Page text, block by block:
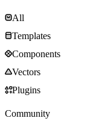
All
Templates
Components
Vectors
Plugins
Community